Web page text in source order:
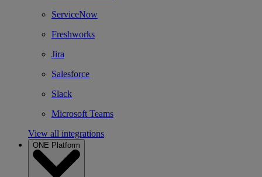
ServiceNow
Freshworks
Jira
Salesforce
Slack
Microsoft Teams
View all integrations
ONE Platform